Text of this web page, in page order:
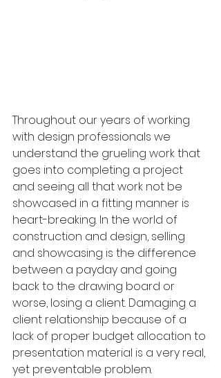
Throughout our years of working
with design professionals we
understand the grueling work that
goes into completing a project
and seeing all that work not be
showcased in a fitting manner is
heart-breaking. In the world of
construction and design, selling
and showcasing is the difference
between a payday and going
back to the drawing board or
worse, losing a client. Damaging a
client relationship because of a
lack of proper budget allocation to
presentation material is a very real,
yet preventable problem.